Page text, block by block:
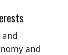
and
and